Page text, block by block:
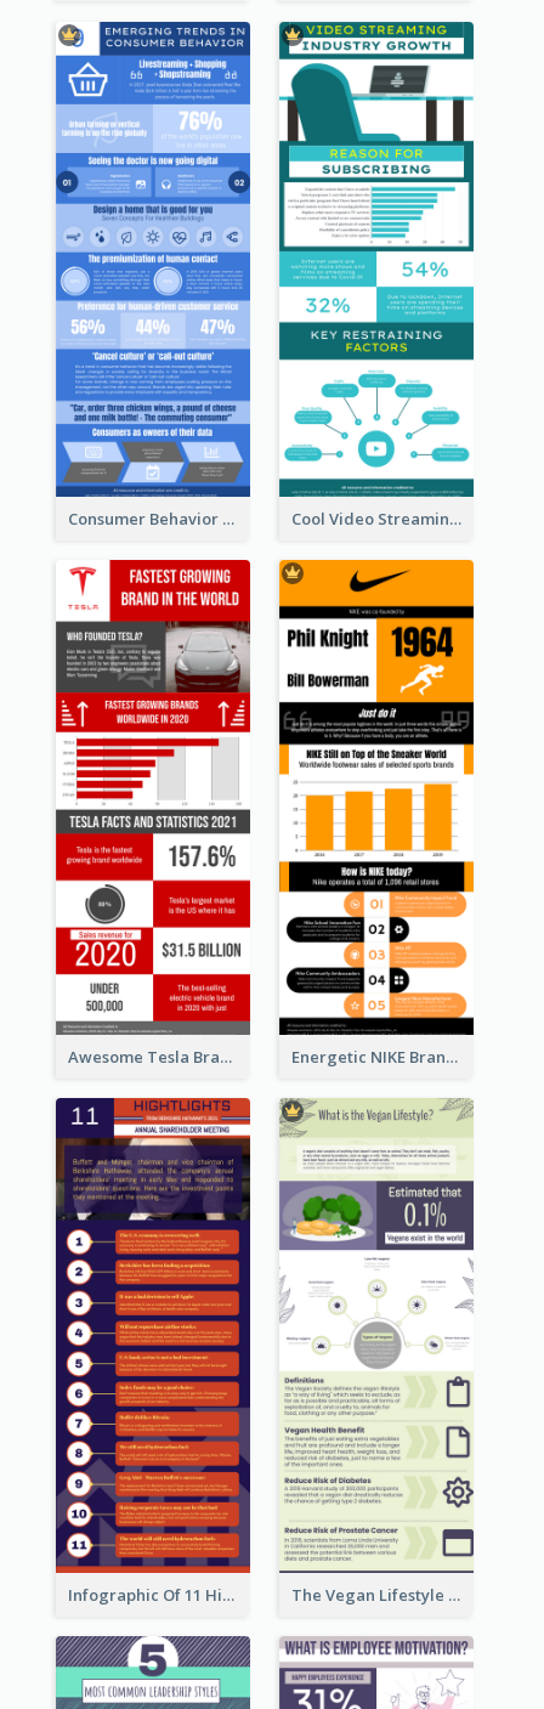
Consumer Behavior Analysis Infographic Design Cool Video Streaming Trend Infographic Design Idea
Awesome Tesla Branding Infographic Design Ideas Energetic NIKE Branding Stories Design Idea
Infographic Of 11 Highlights From Berkshire Hathaway's Shareholder Meeting The Vegan Lifestyle Infographic